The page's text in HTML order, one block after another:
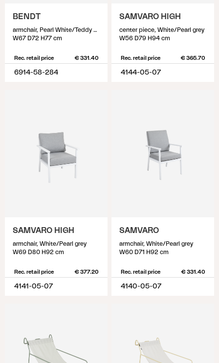
BENDT
armchair, Pearl White/Teddy Beige
W67 D72 H77 cm
Rec. retail price € 331.40
6914-58-284
SAMVARO HIGH
center piece, White/Pearl grey
W56 D79 H94 cm
Rec. retail price € 365.70
4144-05-07
SAMVARO HIGH
armchair, White/Pearl grey
W69 D80 H92 cm
Rec. retail price € 377.20
4141-05-07
SAMVARO
armchair, White/Pearl grey
W60 D71 H92 cm
Rec. retail price € 331.40
4140-05-07